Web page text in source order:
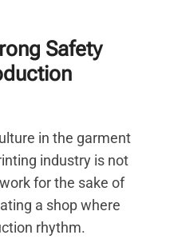
Safety
in the garment
industry is not
for the sake of
a shop where
rhythm.